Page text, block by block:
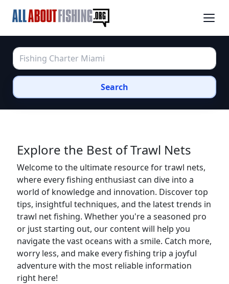
Search
Explore the Best of Trawl Nets
Welcome to the ultimate resource for trawl nets,
where every fishing enthusiast can dive into a
world of knowledge and innovation. Discover top
tips, insightful techniques, and the latest trends in
trawl net fishing. Whether you're a seasoned pro
or just starting out, our content will help you
navigate the vast oceans with a smile. Catch more,
worry less, and make every fishing trip a joyful
adventure with the most reliable information
right here!